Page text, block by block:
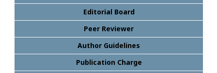
Editorial Board
Peer Reviewer
Author Guidelines
Publication Charge